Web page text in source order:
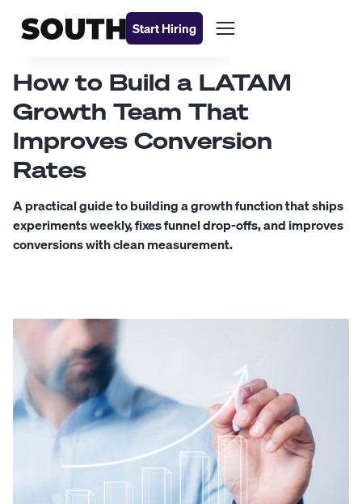
Start Hiring
How to Build a LATAM
Growth Team That
Improves Conversion
Rates
A practical guide to building a growth function that ships
experiments weekly, fixes funnel drop-offs, and improves
conversions with clean measurement.